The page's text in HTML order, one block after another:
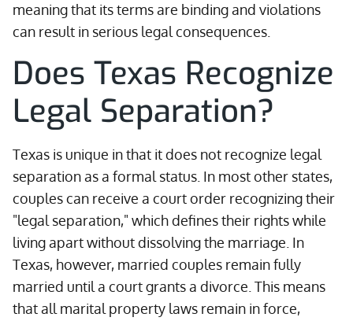
meaning that its terms are binding and violations
can result in serious legal consequences.
Does Texas Recognize
Legal Separation?
Texas is unique in that it does not recognize legal
separation as a formal status. In most other states,
couples can receive a court order recognizing their
"legal separation," which defines their rights while
living apart without dissolving the marriage. In
Texas, however, married couples remain fully
married until a court grants a divorce. This means
that all marital property laws remain in force,